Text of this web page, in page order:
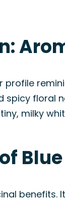
profile
spicy floral
milky
benefits.